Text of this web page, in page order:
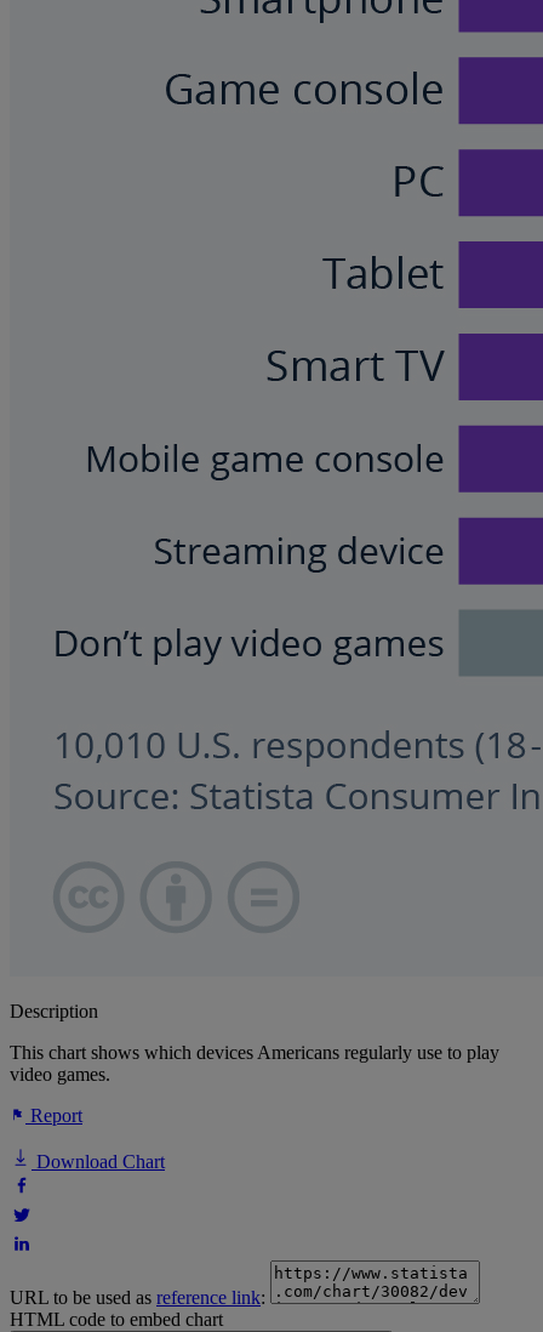
Description
This chart shows which devices Americans regularly use to play
video games.
Report
Download Chart
URL to be used as reference link:
HTML code to embed chart